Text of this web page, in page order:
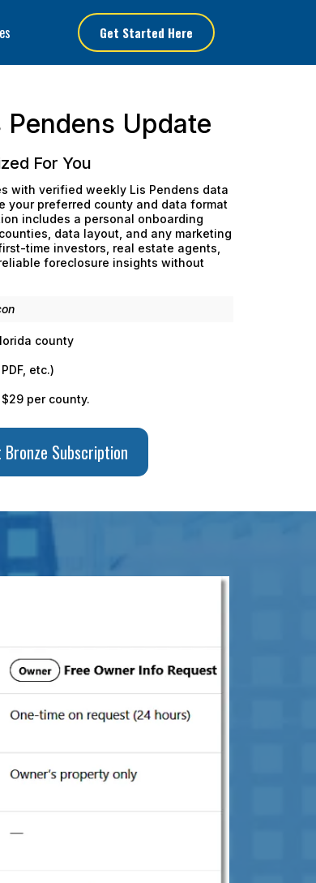
Get Started Here
Update
For You
with verified weekly Lis Pendens data
your preferred county and data format
includes a personal onboarding
data layout, and any marketing
time investors, real estate agents,
foreclosure insights without
county
etc.)
per county.
Subscription